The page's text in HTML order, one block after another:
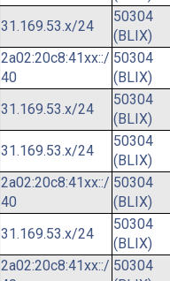
31.169.53.x/24
50304
(BLIX)
2a02:20c8:41xx::/
40
50304
(BLIX)
31.169.53.x/24
50304
(BLIX)
31.169.53.x/24
50304
(BLIX)
2a02:20c8:41xx::/
40
50304
(BLIX)
31.169.53.x/24
50304
(BLIX)
2a02:20c8:41xx::/ 50304